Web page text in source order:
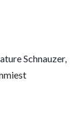
Schnauzer,